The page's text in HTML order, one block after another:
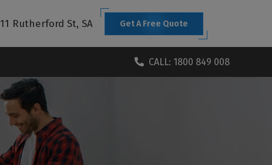
11 Rutherford St, SA Get A Free Quote
CALL: 1800 849 008